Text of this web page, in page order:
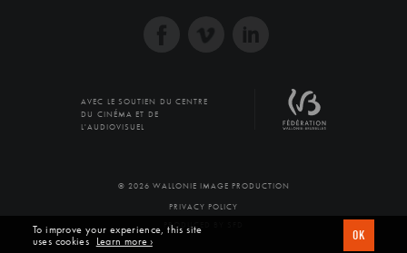
AVEC LE SOUTIEN DU CENTRE
DU CINÉMA ET DE
L'AUDIOVISUEL
© 2026 WALLONIE IMAGE PRODUCTION
PRIVACY POLICY
PRODUCED BY SFD
To improve your experience, this site
uses cookies Learn more › OK